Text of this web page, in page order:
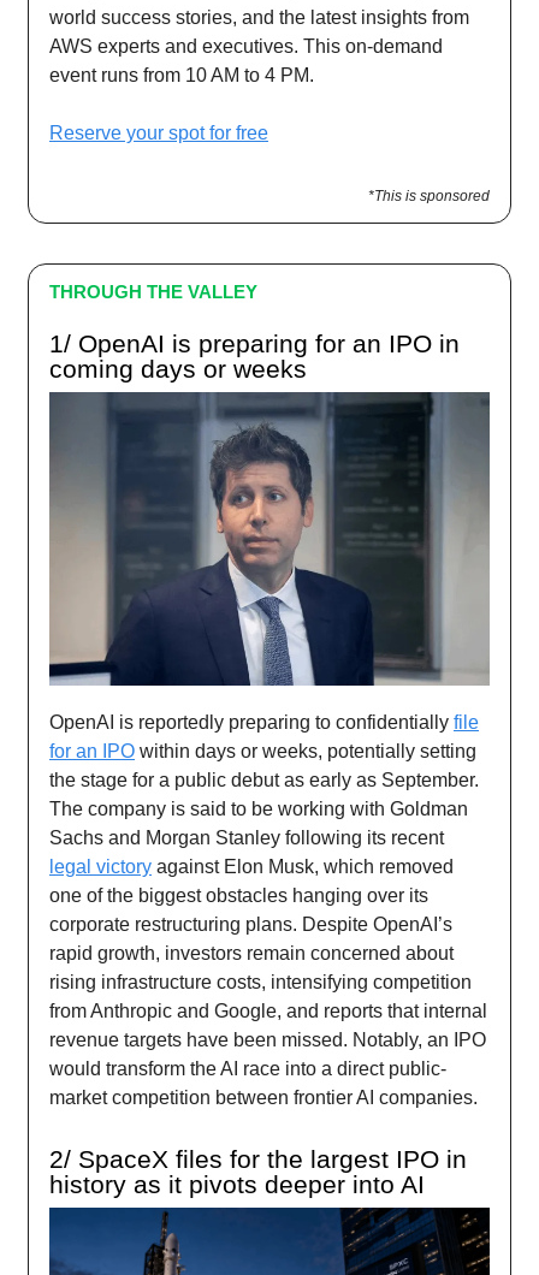
world success stories, and the latest insights from
AWS experts and executives. This on-demand
event runs from 10 AM to 4 PM.
Reserve your spot for free
*This is sponsored
THROUGH THE VALLEY
1/ OpenAI is preparing for an IPO in
coming days or weeks
OpenAI is reportedly preparing to confidentially file
for an IPO within days or weeks, potentially setting
the stage for a public debut as early as September.
The company is said to be working with Goldman
Sachs and Morgan Stanley following its recent
legal victory against Elon Musk, which removed
one of the biggest obstacles hanging over its
corporate restructuring plans. Despite OpenAI’s
rapid growth, investors remain concerned about
rising infrastructure costs, intensifying competition
from Anthropic and Google, and reports that internal
revenue targets have been missed. Notably, an IPO
would transform the AI race into a direct public-
market competition between frontier AI companies.
2/ SpaceX files for the largest IPO in
history as it pivots deeper into AI